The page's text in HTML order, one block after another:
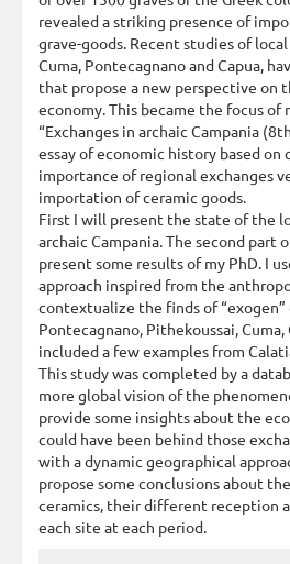
revealed a striking presence of
grave-goods. Recent studies of
Cuma, Pontecagnano and Capua,
that propose a new perspective on
economy. This became the focus of
“Exchanges in archaic Campania
essay of economic history based on
importance of regional exchanges
importation of ceramic goods.
First I will present the state of the
archaic Campania. The second
present some results of my PhD. I
approach inspired from the
contextualize the finds of “exogen”
Pontecagnano, Pithekoussai,
included a few examples from
This study was completed by a
more global vision of the
provide some insights about the
could have been behind those
with a dynamic geographical
propose some conclusions about
ceramics, their different reception
each site at each period.